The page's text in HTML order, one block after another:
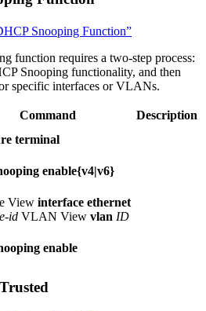
Snooping Function”
function requires a two-step process:
Snooping functionality, and then
specific interfaces or VLANs.
Command
Description
terminal
enable{v4|v6}
View interface ethernet
id VLAN View vlan ID
enable